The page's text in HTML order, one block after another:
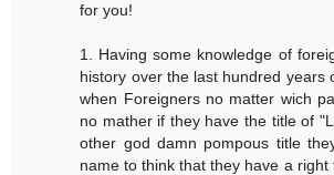
for you!
1. Having some knowledge of
history over the last hundred years
when Foreigners no matter wich
no mather if they have the title of
other god damn pompous title
name to think that they have a